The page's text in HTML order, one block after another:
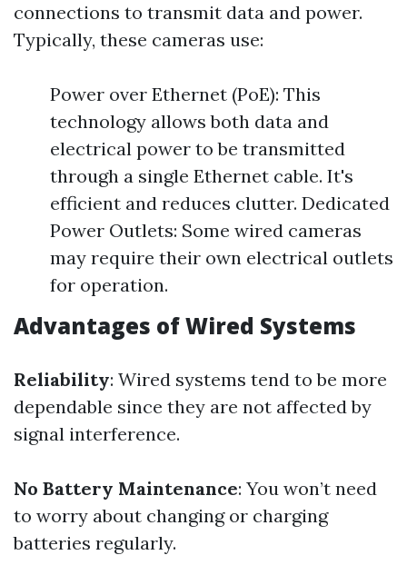
connections to transmit data and power.
Typically, these cameras use:
Power over Ethernet (PoE): This
technology allows both data and
electrical power to be transmitted
through a single Ethernet cable. It's
efficient and reduces clutter. Dedicated
Power Outlets: Some wired cameras
may require their own electrical outlets
for operation.
Advantages of Wired Systems
Reliability: Wired systems tend to be more
dependable since they are not affected by
signal interference.
No Battery Maintenance: You won’t need
to worry about changing or charging
batteries regularly.